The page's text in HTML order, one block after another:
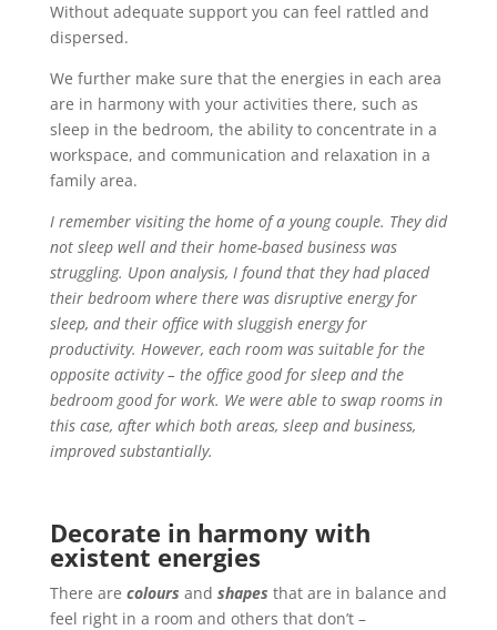
Without adequate support you can feel rattled and
dispersed.
We further make sure that the energies in each area
are in harmony with your activities there, such as
sleep in the bedroom, the ability to concentrate in a
workspace, and communication and relaxation in a
family area.
I remember visiting the home of a young couple. They did
not sleep well and their home-based business was
struggling. Upon analysis, I found that they had placed
their bedroom where there was disruptive energy for
sleep, and their office with sluggish energy for
productivity. However, each room was suitable for the
opposite activity – the office good for sleep and the
bedroom good for work. We were able to swap rooms in
this case, after which both areas, sleep and business,
improved substantially.
Decorate in harmony with
existent energies
There are colours and shapes that are in balance and
feel right in a room and others that don’t –